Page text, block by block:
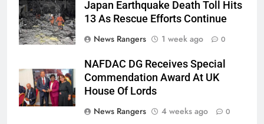
Japan Earthquake Death Toll Hits
13 As Rescue Efforts Continue
News Rangers
1 week ago 0
NAFDAC DG Receives Special
Commendation Award At UK
House Of Lords
News Rangers
4 weeks ago 0